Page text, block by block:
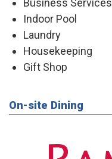
Business Services
Indoor Pool
Laundry
Housekeeping
Gift Shop
On-site Dining